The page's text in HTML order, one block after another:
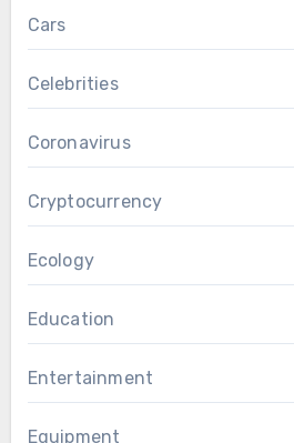
Cars
Celebrities
Coronavirus
Cryptocurrency
Ecology
Education
Entertainment
Equipment